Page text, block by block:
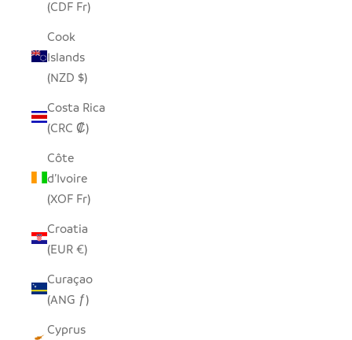
(CDF Fr)
Cook
Islands
(NZD $)
Costa Rica
(CRC ₡)
Côte
d’Ivoire
(XOF Fr)
Croatia
(EUR €)
Curaçao
(ANG ƒ)
Cyprus